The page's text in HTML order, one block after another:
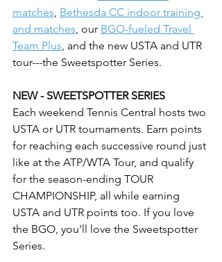
matches, Bethesda CC indoor training
and matches, our BGO-fueled Travel
Team Plus, and the new USTA and UTR
tour---the Sweetspotter Series.
NEW - SWEETSPOTTER SERIES
Each weekend Tennis Central hosts two
USTA or UTR tournaments. Earn points
for reaching each successive round just
like at the ATP/WTA Tour, and qualify
for the season-ending TOUR
CHAMPIONSHIP, all while earning
USTA and UTR points too. If you love
the BGO, you'll love the Sweetspotter
Series.